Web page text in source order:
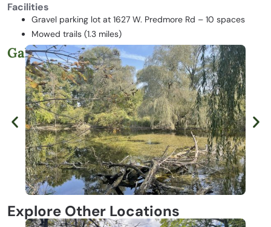
Facilities
Gravel parking lot at 1627 W. Predmore Rd – 10 spaces
Mowed trails (1.3 miles)
Gallery
Explore Other Locations